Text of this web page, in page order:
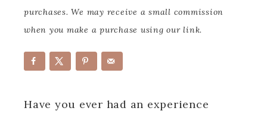
purchases. We may receive a small commission
when you make a purchase using our link.
Have you ever had an experience